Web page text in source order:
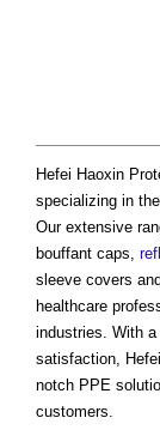
Hefei Haoxin
specializing in
Our extensive
bouffant caps,
sleeve covers
healthcare
industries. With
satisfaction,
notch PPE
customers.